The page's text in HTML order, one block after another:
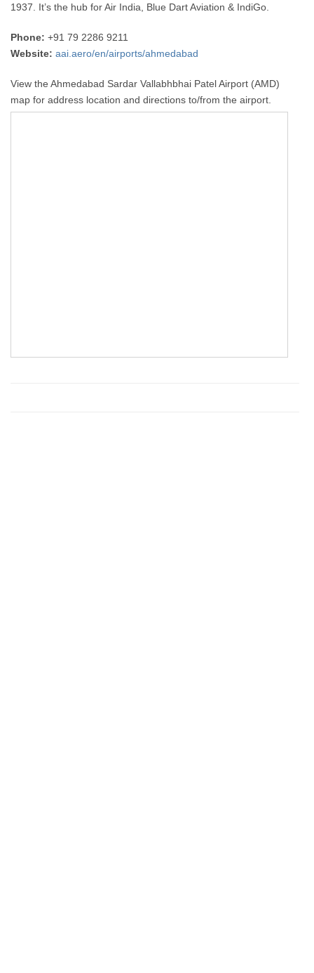
1937. It’s the hub for Air India, Blue Dart Aviation & IndiGo.
Phone: +91 79 2286 9211
Website: aai.aero/en/airports/ahmedabad
View the Ahmedabad Sardar Vallabhbhai Patel Airport (AMD)
map for address location and directions to/from the airport.